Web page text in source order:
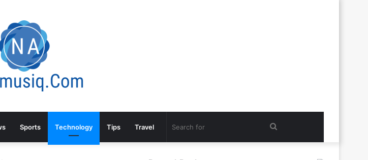
Sports Technology Tips Travel